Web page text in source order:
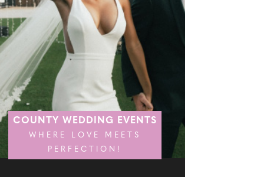
COUNTY WEDDING EVENTS
WHERE LOVE MEETS
PERFECTION!